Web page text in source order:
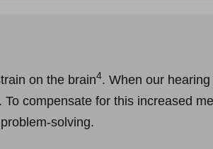
on the brain4. When our
compensate for this increased
solving.